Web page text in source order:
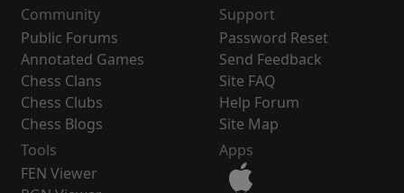
Community
Public Forums
Annotated Games
Chess Clans
Chess Clubs
Chess Blogs
Support
Password Reset
Send Feedback
Site FAQ
Help Forum
Site Map
Tools
FEN Viewer
Apps